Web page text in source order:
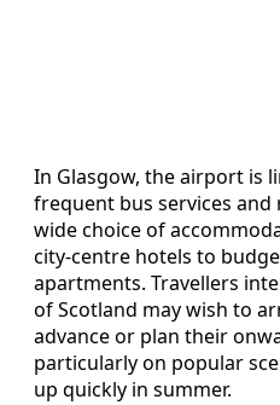
In Glasgow, the airport is
frequent bus services
wide choice of
city‑centre hotels to
apartments. Travellers
of Scotland may wish to
advance or plan their
particularly on popular
up quickly in summer.